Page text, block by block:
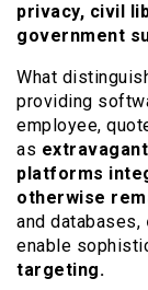
privacy, civil
government
What
providing
employee,
as
platforms
otherwise
and databases,
enable
targeting.